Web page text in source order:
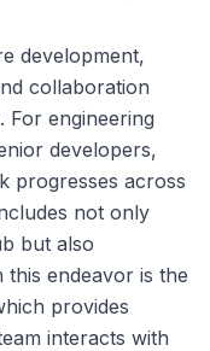
development,
collaboration
For engineering
developers,
progresses across
not only
but also
endeavor is the
provides
interacts with